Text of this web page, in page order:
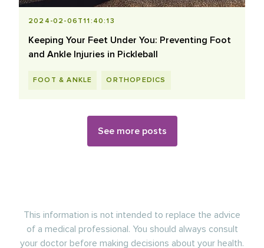
2024-02-06T11:40:13
Keeping Your Feet Under You: Preventing Foot
and Ankle Injuries in Pickleball
FOOT & ANKLE ORTHOPEDICS
See more posts
This information is not intended to replace the advice
of a medical professional. You should always consult
your doctor before making decisions about your health.